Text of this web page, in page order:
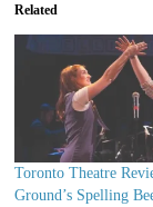
Related
Toronto Theatre
Ground’s Spelling